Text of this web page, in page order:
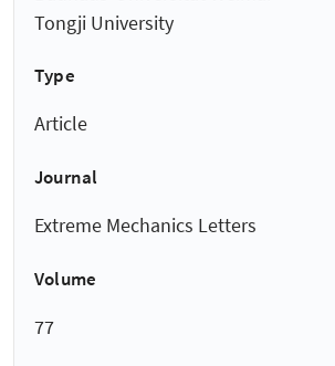
Tongji University
Type
Article
Journal
Extreme Mechanics Letters
Volume
77